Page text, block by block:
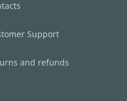
Support
and refunds